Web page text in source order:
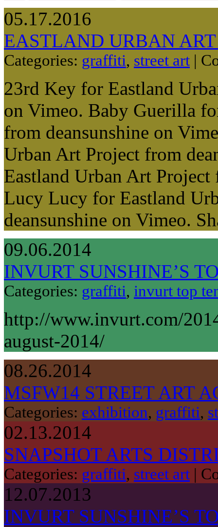
05.17.2016
EASTLAND URBAN ART
Categories: graffiti, street art |
23rd Key for Eastland
on Vimeo. Baby Guerilla
from deansunshine on
Urban Art Project from
Eastland Urban Art
Lucy Lucy for Eastland
deansunshine on Vimeo.
09.06.2014
INVURT SUNSHINE’S
Categories: graffiti, invurt top
http://www.invurt.com/
august-2014/
08.26.2014
MSFW14 STREET ART
Categories: exhibition, graffiti,
02.13.2014
SNAPSHOT ARTS
Categories: graffiti, street art |
12.07.2013
INVURT SUNSHINE’S